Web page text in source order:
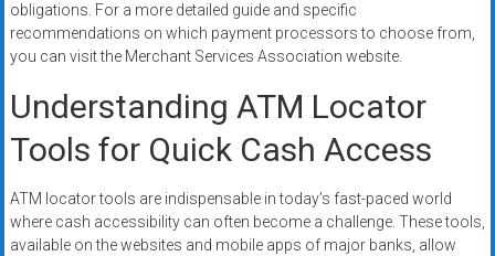
obligations. For a more detailed guide and specific
recommendations on which payment processors to choose from,
you can visit the Merchant Services Association website.
Understanding ATM Locator
Tools for Quick Cash Access
ATM locator tools are indispensable in today’s fast-paced world
where cash accessibility can often become a challenge. These tools,
available on the websites and mobile apps of major banks, allow